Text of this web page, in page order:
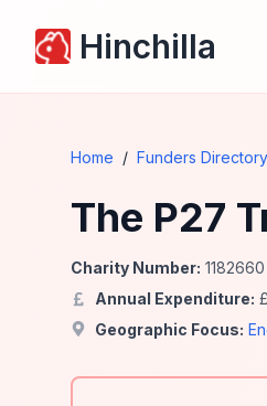
Hinchilla
Home / Funders Directory
The P27
Charity Number: 1182660
Annual Expenditure: £
Geographic Focus: